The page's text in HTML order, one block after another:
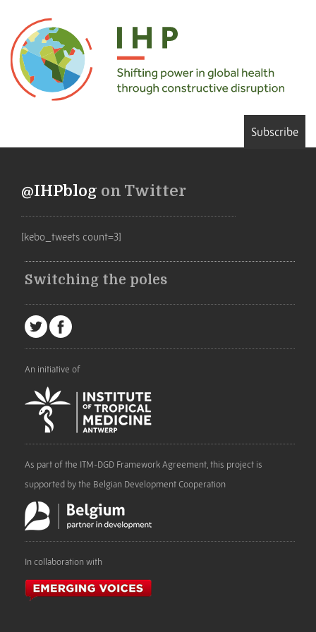
Subscribe
@IHPblog on Twitter
[kebo_tweets count=3]
Switching the poles
An initiative of
As part of the ITM-DGD Framework Agreement, this project is
supported by the Belgian Development Cooperation
In collaboration with